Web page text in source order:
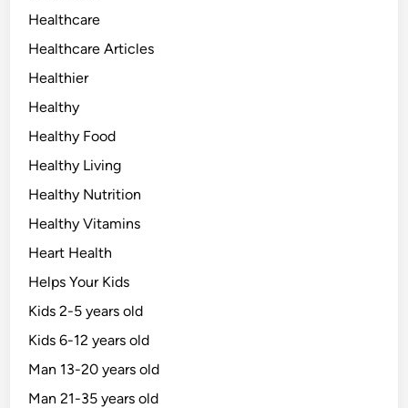
Healthcare
Healthcare Articles
Healthier
Healthy
Healthy Food
Healthy Living
Healthy Nutrition
Healthy Vitamins
Heart Health
Helps Your Kids
Kids 2-5 years old
Kids 6-12 years old
Man 13-20 years old
Man 21-35 years old